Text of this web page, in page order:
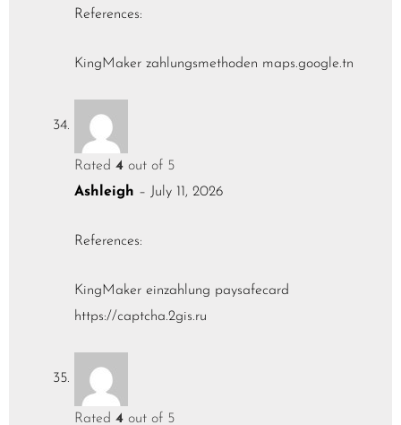
References:
KingMaker zahlungsmethoden maps.google.tn
Rated 4 out of 5
Ashleigh – July 11, 2026
References:
KingMaker einzahlung paysafecard
https://captcha.2gis.ru
Rated 4 out of 5